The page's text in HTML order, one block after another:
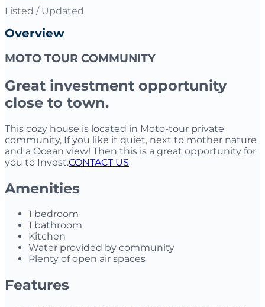
Listed / Updated
Overview
MOTO TOUR COMMUNITY
Great investment opportunity
close to town.
This cozy house is located in Moto-tour private
community, If you like it quiet, next to mother nature
and a Ocean view! Then this is a great opportunity for
you to Invest.CONTACT US
Amenities
1 bedroom
1 bathroom
Kitchen
Water provided by community
Plenty of open air spaces
Features